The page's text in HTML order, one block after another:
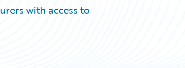
with access to